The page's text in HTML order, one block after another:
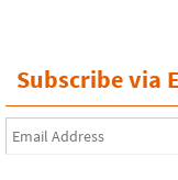
Subscribe via
Email
Address